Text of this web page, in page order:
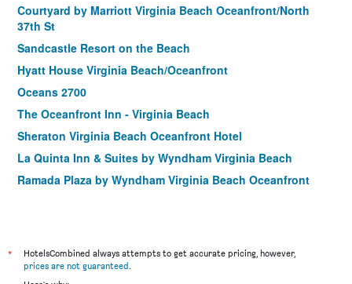
Courtyard by Marriott Virginia Beach Oceanfront/North
37th St
Sandcastle Resort on the Beach
Hyatt House Virginia Beach/Oceanfront
Oceans 2700
The Oceanfront Inn - Virginia Beach
Sheraton Virginia Beach Oceanfront Hotel
La Quinta Inn & Suites by Wyndham Virginia Beach
Ramada Plaza by Wyndham Virginia Beach Oceanfront
Hilton Vacation Club Ocean Beach Club Virginia Beach
*
HotelsCombined always attempts to get accurate pricing, however,
prices are not guaranteed